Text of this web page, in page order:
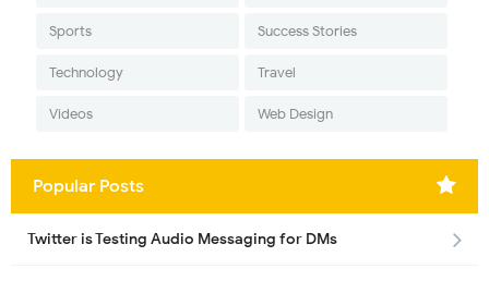
Sports Success Stories
Technology Travel
Videos Web Design
Popular Posts
Twitter is Testing Audio Messaging for DMs